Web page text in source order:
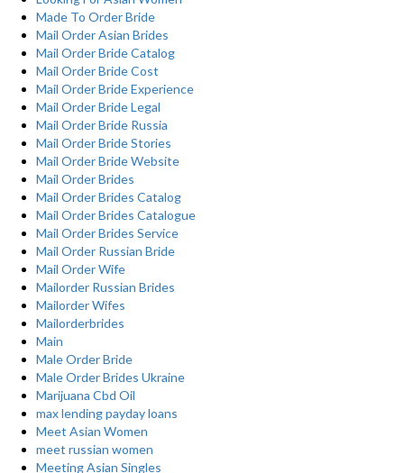
Made To Order Bride
Mail Order Asian Brides
Mail Order Bride Catalog
Mail Order Bride Cost
Mail Order Bride Experience
Mail Order Bride Legal
Mail Order Bride Russia
Mail Order Bride Stories
Mail Order Bride Website
Mail Order Brides
Mail Order Brides Catalog
Mail Order Brides Catalogue
Mail Order Brides Service
Mail Order Russian Bride
Mail Order Wife
Mailorder Russian Brides
Mailorder Wifes
Mailorderbrides
Main
Male Order Bride
Male Order Brides Ukraine
Marijuana Cbd Oil
max lending payday loans
Meet Asian Women
meet russian women
Meeting Asian Singles